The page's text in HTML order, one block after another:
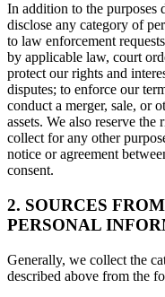
In addition to the purposes
disclose any category of
to law enforcement
by applicable law, court
protect our rights and
disputes; to enforce our
conduct a merger, sale, or
assets. We also reserve
collect for any other
notice or agreement
consent.
2. SOURCES
PERSONAL
Generally, we collect the
described above from the